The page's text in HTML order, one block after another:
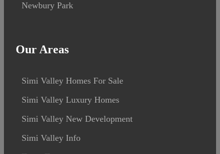
Newbury Park
Our Areas
Simi Valley Homes For Sale
Simi Valley Luxury Homes
Simi Valley New Development
Simi Valley Info